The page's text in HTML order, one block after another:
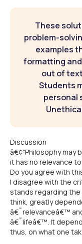
These
problem-
examples
formatting
out of
Students
personal
Discussion
â€¢"Philosophy may
it has no relevance
Do you agree with
I disagree with the
stands regarding the
think, greatly
â€˜relevanceâ€™
â€˜lifeâ€™. It
thus, on what one